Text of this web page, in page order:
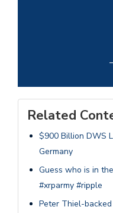
Related
$900 Billion DWS
Germany
Guess who is in
#xrparmy #ripple
Peter Thiel-